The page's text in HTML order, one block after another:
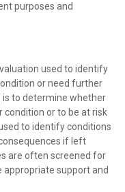
purposes and
used to identify
or need further
is to determine whether
condition or to be at risk
to identify conditions
if left
are often screened for
appropriate support and